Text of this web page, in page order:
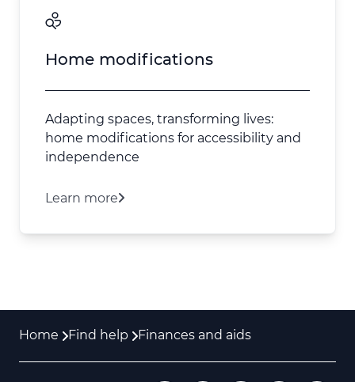
Home modifications
Adapting spaces, transforming lives:
home modifications for accessibility and
independence
Learn more
Home Find help Finances and aids